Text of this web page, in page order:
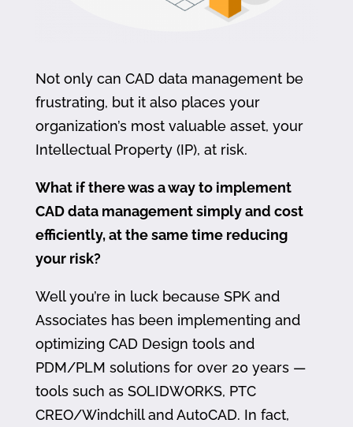
Not only can CAD data management be
frustrating, but it also places your
organization’s most valuable asset, your
Intellectual Property (IP), at risk.
What if there was a way to implement
CAD data management simply and cost
efficiently, at the same time reducing
your risk?
Well you’re in luck because SPK and
Associates has been implementing and
optimizing CAD Design tools and
PDM/PLM solutions for over 20 years —
tools such as SOLIDWORKS, PTC
CREO/Windchill and AutoCAD. In fact,